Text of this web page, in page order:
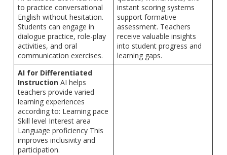
to practice conversational
English without hesitation.
Students can engage in
dialogue practice, role-play
activities, and oral
communication exercises.
instant scoring systems
support formative
assessment. Teachers
receive valuable insights
into student progress and
learning gaps.
AI for Differentiated
Instruction AI helps
teachers provide varied
learning experiences
according to: Learning pace
Skill level Interest area
Language proficiency This
improves inclusivity and
participation.